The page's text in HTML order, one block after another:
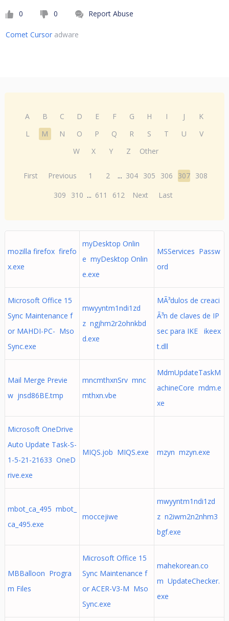
0 0 Report Abuse
Comet Cursoradware
A B C D E F G H I J
K
L
M N O P Q R S T U
V
W
X Y Z Other
First Previous 1 2 ... 304 305 306 307 308
309
310 ... 611 612 Next Last
mozilla firefox firefo
x.exe
myDesktop Onlin
e myDesktop Onlin
e.exe
MSServices Passw
ord
Microsoft Office 15
Sync Maintenance f
or MAHDI-PC- Mso
Sync.exe
mwyyntm1ndi1zd
z ngjhm2r2ohnkbd
d.exe
MÃ³dulos de creaci
Ã³n de claves de IP
sec para IKE ikeex
t.dll
Mail Merge Previe
w jnsd86BE.tmp
mncmthxnSrv mnc
mthxn.vbe
MdmUpdateTaskM
achineCore mdm.e
xe
Microsoft OneDrive
Auto Update Task-S-
1-5-21-21633 OneD
rive.exe
MIQS.job MIQS.exe mzyn mzyn.exe
mbot_ca_495 mbot_
ca_495.exe
moccejiwe
mwyyntm1ndi1zd
z n2iwm2n2nhm3
bgf.exe
MBBalloon Progra
m Files
Microsoft Office 15
Sync Maintenance f
or ACER-V3-M Mso
Sync.exe
mahekorean.co
m UpdateChecker.
exe